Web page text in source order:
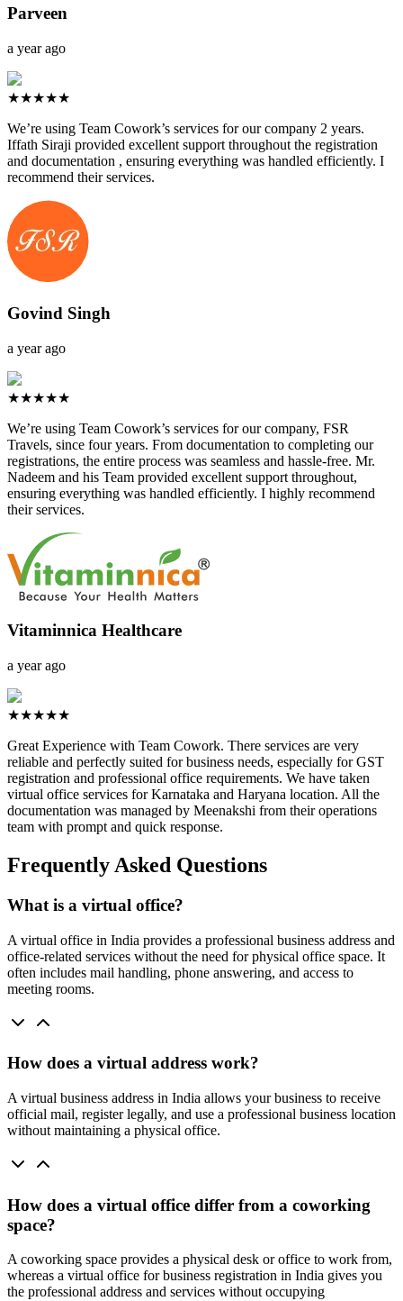
Parveen
a year ago
★★★★★
We’re using Team Cowork’s services for our company 2 years.
Iffath Siraji provided excellent support throughout the registration
and documentation , ensuring everything was handled efficiently. I
recommend their services.
Govind Singh
a year ago
★★★★★
We’re using Team Cowork’s services for our company, FSR
Travels, since four years. From documentation to completing our
registrations, the entire process was seamless and hassle-free. Mr.
Nadeem and his Team provided excellent support throughout,
ensuring everything was handled efficiently. I highly recommend
their services.
Vitaminnica Healthcare
a year ago
★★★★★
Great Experience with Team Cowork. There services are very
reliable and perfectly suited for business needs, especially for GST
registration and professional office requirements. We have taken
virtual office services for Karnataka and Haryana location. All the
documentation was managed by Meenakshi from their operations
team with prompt and quick response.
Frequently Asked Questions
What is a virtual office?
A virtual office in India provides a professional business address and
office-related services without the need for physical office space. It
often includes mail handling, phone answering, and access to
meeting rooms.
How does a virtual address work?
A virtual business address in India allows your business to receive
official mail, register legally, and use a professional business location
without maintaining a physical office.
How does a virtual office differ from a coworking
space?
A coworking space provides a physical desk or office to work from,
whereas a virtual office for business registration in India gives you
the professional address and services without occupying